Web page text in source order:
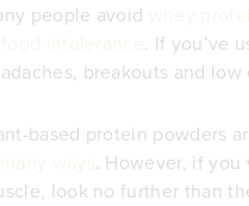
people avoid
. If you’ve
breakouts and
based protein powders
. However, if
look no further than